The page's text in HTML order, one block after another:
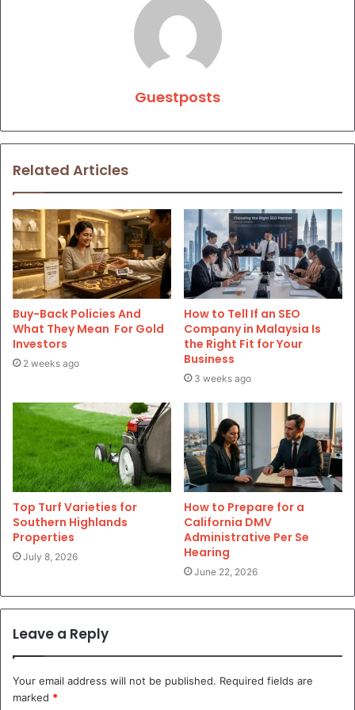
Guestposts
Related Articles
Buy-Back Policies And
What They Mean For Gold
Investors
2 weeks ago
How to Tell If an SEO
Company in Malaysia Is
the Right Fit for Your
Business
3 weeks ago
Top Turf Varieties for
Southern Highlands
Properties
July 8, 2026
How to Prepare for a
California DMV
Administrative Per Se
Hearing
June 22, 2026
Leave a Reply
Your email address will not be published. Required fields are
marked *